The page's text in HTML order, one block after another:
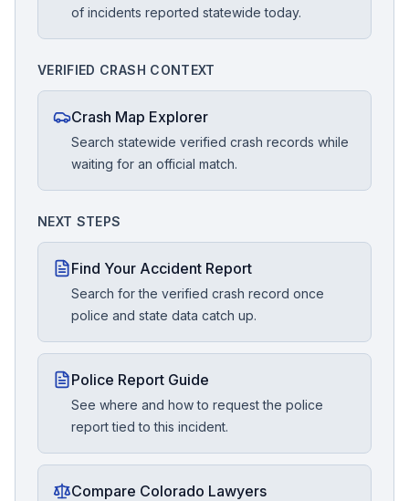
of incidents reported statewide today.
VERIFIED CRASH CONTEXT
Crash Map Explorer
Search statewide verified crash records while
waiting for an official match.
NEXT STEPS
Find Your Accident Report
Search for the verified crash record once
police and state data catch up.
Police Report Guide
See where and how to request the police
report tied to this incident.
Compare Colorado Lawyers